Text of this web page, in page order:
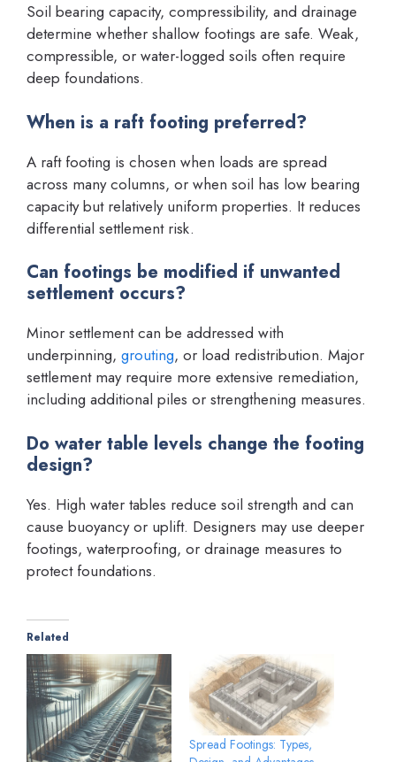
Soil bearing capacity, compressibility, and drainage
determine whether shallow footings are safe. Weak,
compressible, or water-logged soils often require
deep foundations.
When is a raft footing preferred?
A raft footing is chosen when loads are spread
across many columns, or when soil has low bearing
capacity but relatively uniform properties. It reduces
differential settlement risk.
Can footings be modified if unwanted
settlement occurs?
Minor settlement can be addressed with
underpinning, grouting, or load redistribution. Major
settlement may require more extensive remediation,
including additional piles or strengthening measures.
Do water table levels change the footing
design?
Yes. High water tables reduce soil strength and can
cause buoyancy or uplift. Designers may use deeper
footings, waterproofing, or drainage measures to
protect foundations.
Related
Spread Footings: Types,